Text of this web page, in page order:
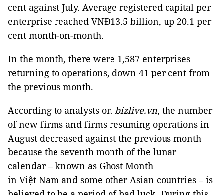
cent against July. Average registered capital per
enterprise reached VNĐ13.5 billion, up 20.1 per
cent month-on-month.
In the month, there were 1,587 enterprises
returning to operations, down 41 per cent from
the previous month.
According to analysts on bizlive.vn, the number
of new firms and firms resuming operations in
August decreased against the previous month
because the seventh month of the lunar
calendar – known as Ghost Month
in Việt Nam and some other Asian countries – is